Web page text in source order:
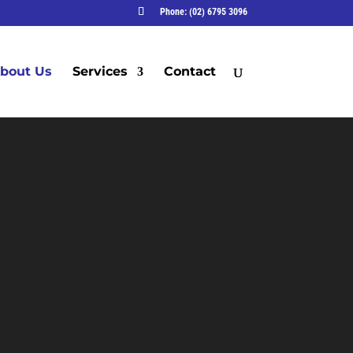
Phone: (02) 6795 3096
Us Services Contact